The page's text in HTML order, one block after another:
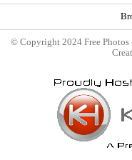
© Copyright 2024 Free Photos